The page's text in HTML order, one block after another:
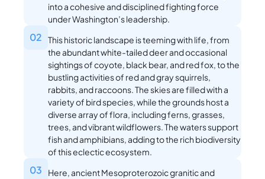
into a cohesive and disciplined fighting force
under Washington’s leadership.
02
This historic landscape is teeming with life, from
the abundant white-tailed deer and occasional
sightings of coyote, black bear, and red fox, to the
bustling activities of red and gray squirrels,
rabbits, and raccoons. The skies are filled with a
variety of bird species, while the grounds host a
diverse array of flora, including ferns, grasses,
trees, and vibrant wildflowers. The waters support
fish and amphibians, adding to the rich biodiversity
of this eclectic ecosystem.
03 Here, ancient Mesoproterozoic granitic and